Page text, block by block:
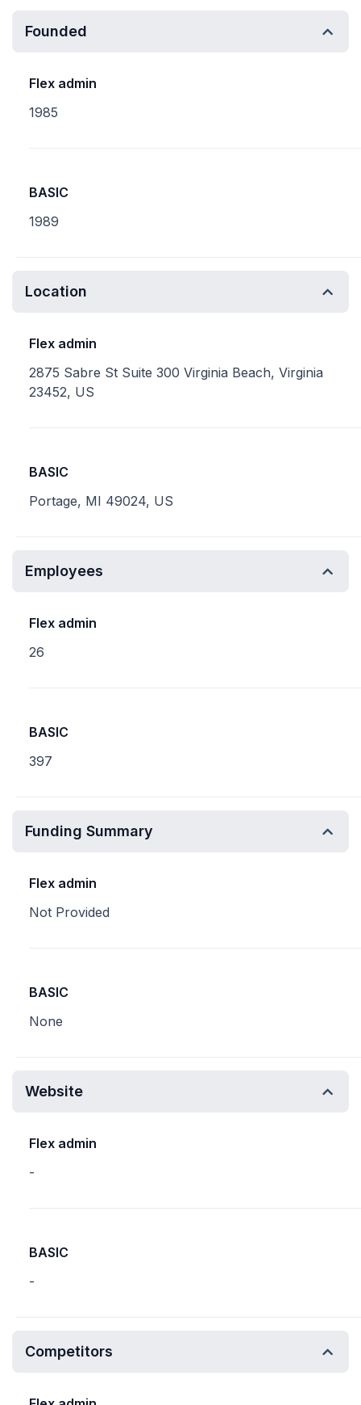
Founded
Flex admin
1985
BASIC
1989
Location
Flex admin
2875 Sabre St Suite 300 Virginia Beach, Virginia
23452, US
BASIC
Portage, MI 49024, US
Employees
Flex admin
26
BASIC
397
Funding Summary
Flex admin
Not Provided
BASIC
None
Website
Flex admin
-
BASIC
-
Competitors